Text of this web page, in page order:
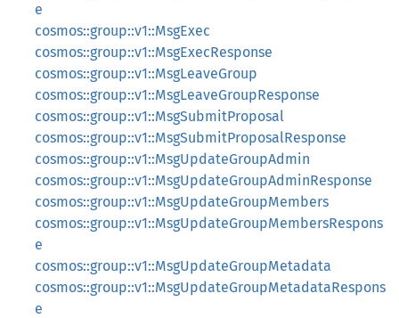
e
cosmos::group::v1::MsgExec
cosmos::group::v1::MsgExecResponse
cosmos::group::v1::MsgLeaveGroup
cosmos::group::v1::MsgLeaveGroupResponse
cosmos::group::v1::MsgSubmitProposal
cosmos::group::v1::MsgSubmitProposalResponse
cosmos::group::v1::MsgUpdateGroupAdmin
cosmos::group::v1::MsgUpdateGroupAdminResponse
cosmos::group::v1::MsgUpdateGroupMembers
cosmos::group::v1::MsgUpdateGroupMembersRespons
e
cosmos::group::v1::MsgUpdateGroupMetadata
cosmos::group::v1::MsgUpdateGroupMetadataRespons
e